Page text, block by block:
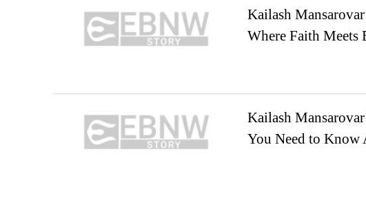
Kailash
Where Faith Meets
Kailash
You Need to Know